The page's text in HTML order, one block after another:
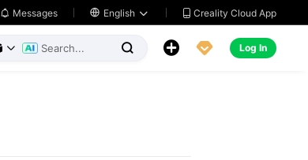
 Messages  English   Creality Cloud App
    Log In